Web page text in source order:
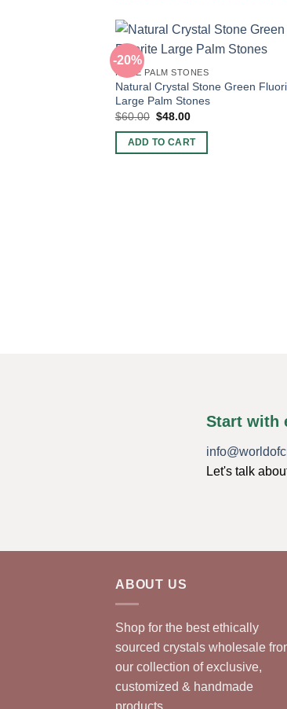
-20%
HUGE PALM STONES
Natural Crystal Stone Green
Large Palm Stones
$60.00 Original
was:
$60.00.
$48.00Current
is:
$48.00.
ADD TO CART
Start with
Let's talk
ABOUT US
Shop for the best ethically
sourced crystals wholesale
our collection of exclusive,
customized & handmade
products.